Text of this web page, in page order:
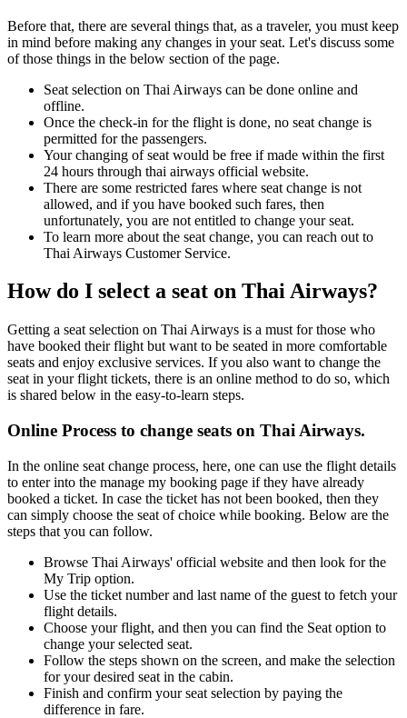
Before that, there are several things that, as a traveler, you must keep
in mind before making any changes in your seat. Let's discuss some
of those things in the below section of the page.
Seat selection on Thai Airways can be done online and
offline.
Once the check-in for the flight is done, no seat change is
permitted for the passengers.
Your changing of seat would be free if made within the first
24 hours through thai airways official website.
There are some restricted fares where seat change is not
allowed, and if you have booked such fares, then
unfortunately, you are not entitled to change your seat.
To learn more about the seat change, you can reach out to
Thai Airways Customer Service.
How do I select a seat on Thai Airways?
Getting a seat selection on Thai Airways is a must for those who
have booked their flight but want to be seated in more comfortable
seats and enjoy exclusive services. If you also want to change the
seat in your flight tickets, there is an online method to do so, which
is shared below in the easy-to-learn steps.
Online Process to change seats on Thai Airways.
In the online seat change process, here, one can use the flight details
to enter into the manage my booking page if they have already
booked a ticket. In case the ticket has not been booked, then they
can simply choose the seat of choice while booking. Below are the
steps that you can follow.
Browse Thai Airways' official website and then look for the
My Trip option.
Use the ticket number and last name of the guest to fetch your
flight details.
Choose your flight, and then you can find the Seat option to
change your selected seat.
Follow the steps shown on the screen, and make the selection
for your desired seat in the cabin.
Finish and confirm your seat selection by paying the
difference in fare.